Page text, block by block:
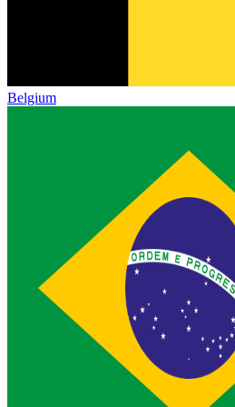
Belgium